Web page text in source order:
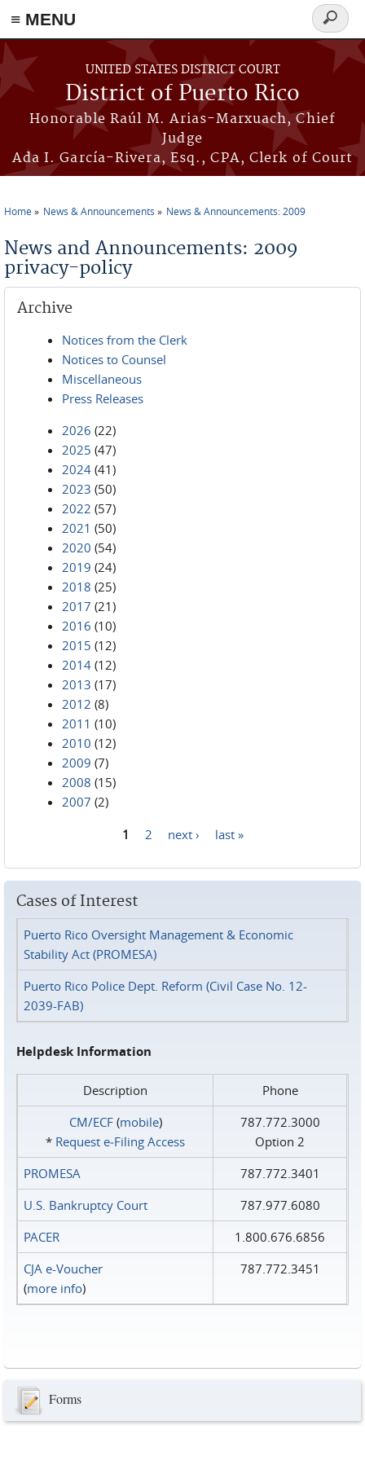
≡ MENU
Skip to main content
UNITED STATES DISTRICT COURT
District of Puerto Rico
Honorable Raúl M. Arias-Marxuach, Chief
Judge
Ada I. García-Rivera, Esq., CPA, Clerk of Court
Search
form
Home News & Announcements News & Announcements: 2009
News and Announcements: 2009
privacy-policy
Archive
Notices from the Clerk
Notices to Counsel
Miscellaneous
Press Releases
2026 (22)
2025 (47)
2024 (41)
2023 (50)
2022 (57)
2021 (50)
2020 (54)
2019 (24)
2018 (25)
2017 (21)
2016 (10)
2015 (12)
2014 (12)
2013 (17)
2012 (8)
2011 (10)
2010 (12)
2009 (7)
2008 (15)
2007 (2)
1 2 next › last »
Cases of Interest
Puerto Rico Oversight Management & Economic
Stability Act (PROMESA)
Puerto Rico Police Dept. Reform (Civil Case No. 12-
2039-FAB)
Helpdesk Information
Description
Phone
CM/ECF(mobile)
* Request e‑Filing Access
787.772.3000
Option 2
PROMESA
787.772.3401
U.S. Bankruptcy Court
787.977.6080
PACER
1.800.676.6856
CJA e-Voucher
(more info)
787.772.3451
Forms